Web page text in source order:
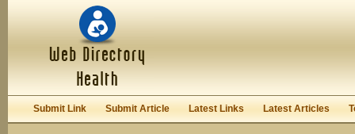
Keep me logged in.
Submit Link Submit Article Latest Links Latest Articles